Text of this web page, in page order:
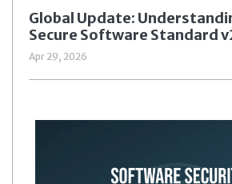
Global Update:
Secure Software Standard
Apr 29, 2026